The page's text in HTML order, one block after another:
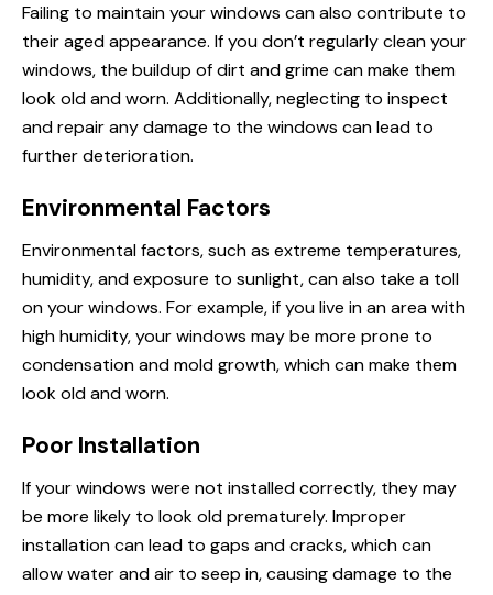
Failing to maintain your windows can also contribute to
their aged appearance. If you don’t regularly clean your
windows, the buildup of dirt and grime can make them
look old and worn. Additionally, neglecting to inspect
and repair any damage to the windows can lead to
further deterioration.
Environmental Factors
Environmental factors, such as extreme temperatures,
humidity, and exposure to sunlight, can also take a toll
on your windows. For example, if you live in an area with
high humidity, your windows may be more prone to
condensation and mold growth, which can make them
look old and worn.
Poor Installation
If your windows were not installed correctly, they may
be more likely to look old prematurely. Improper
installation can lead to gaps and cracks, which can
allow water and air to seep in, causing damage to the